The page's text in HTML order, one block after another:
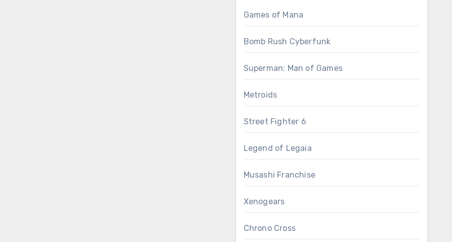
Games of Mana
Bomb Rush Cyberfunk
Superman: Man of Games
Metroids
Street Fighter 6
Legend of Legaia
Musashi Franchise
Xenogears
Chrono Cross